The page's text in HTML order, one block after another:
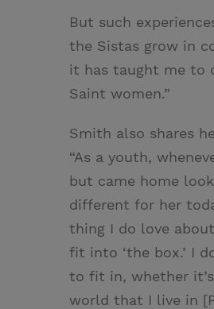
But such
the Sistas grow in
it has taught me to
Saint women.”
Smith also shares
“As a youth,
but came home
different for her
thing I do love
fit into ‘the box.’ I
to fit in, whether
world that I live in